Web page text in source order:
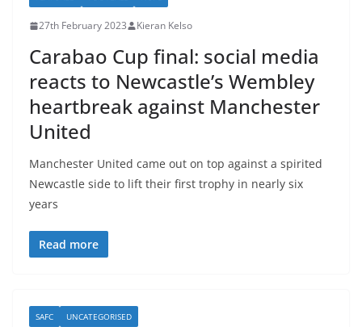
27th February 2023 Kieran Kelso
Carabao Cup final: social media
reacts to Newcastle’s Wembley
heartbreak against Manchester
United
Manchester United came out on top against a spirited
Newcastle side to lift their first trophy in nearly six
years
Read more
SAFC UNCATEGORISED